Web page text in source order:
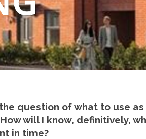
question of what to use
will I know, definitively,
in time?